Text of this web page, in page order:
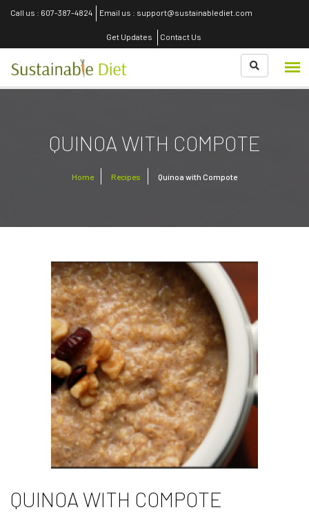
Call us : 607-387-4824 Email us : support@sustainablediet.com
Get Updates Contact Us
QUINOA WITH COMPOTE
Home Recipes Quinoa with Compote
QUINOA WITH COMPOTE